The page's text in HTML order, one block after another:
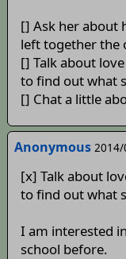
[] Ask her about
left together the
[] Talk about
to find out what
[] Chat a little
Anonymous 2014/
[x] Talk about
to find out what
I am interested
school before.